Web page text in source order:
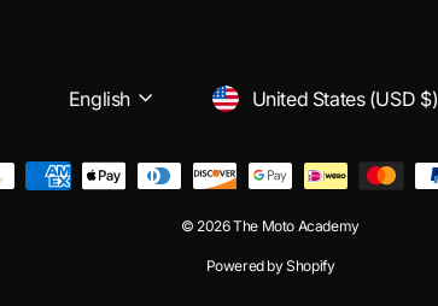
LANGUAGE
English CURRENCY
United States (USD $)
© 2026 The Moto Academy
Powered by Shopify